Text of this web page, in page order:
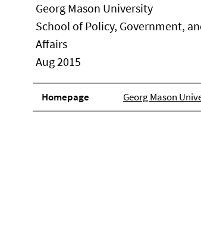
Georg Mason University
School of Policy, Government,
Affairs
Aug 2015
Homepage Georg Mason